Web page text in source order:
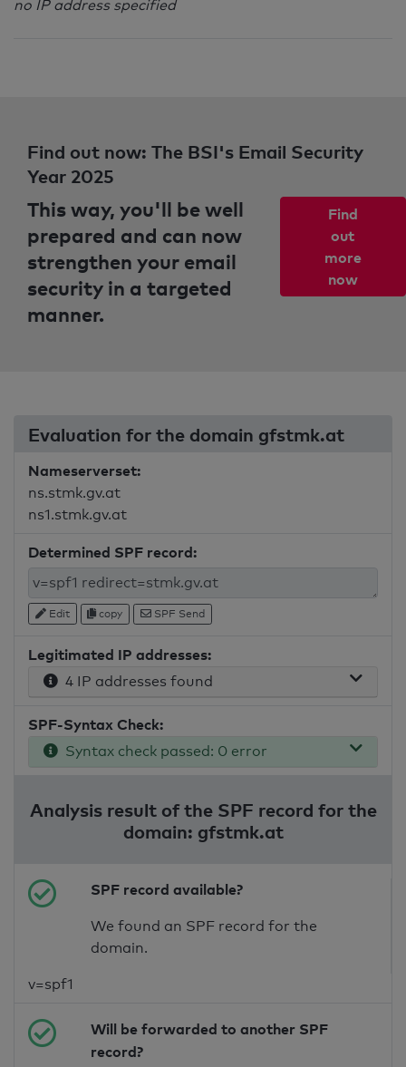
no IP address specified
Find out now: The BSI's Email Security
Year 2025
This way, you'll be well
prepared and can now
strengthen your email
security in a targeted
manner.
Find
out
more
now
Evaluation for the domain gfstmk.at
Nameserverset:
ns.stmk.gv.at
ns1.stmk.gv.at
Determined SPF record:
Edit copy SPF Send
Legitimated IP addresses:
4 IP addresses found
SPF-Syntax Check:
Syntax check passed: 0 error
Analysis result of the SPF record for the
domain: gfstmk.at
SPF record available?
We found an SPF record for the
domain.
v=spf1
Will be forwarded to another SPF
record?